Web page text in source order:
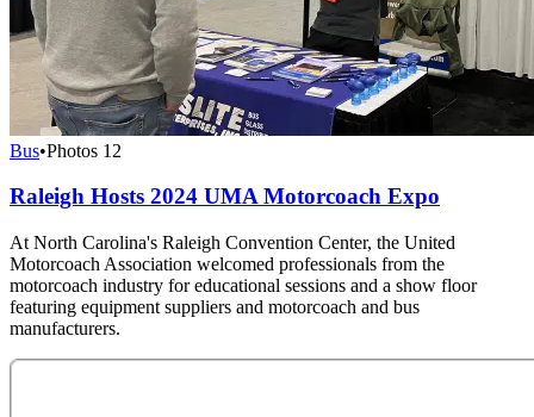
Bus•Photos 12
Raleigh Hosts 2024 UMA Motorcoach Expo
At North Carolina's Raleigh Convention Center, the United
Motorcoach Association welcomed professionals from the
motorcoach industry for educational sessions and a show floor
featuring equipment suppliers and motorcoach and bus
manufacturers.